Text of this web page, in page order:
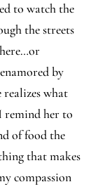
to watch the
the streets
by
what
remind her to
of food the
that makes
compassion